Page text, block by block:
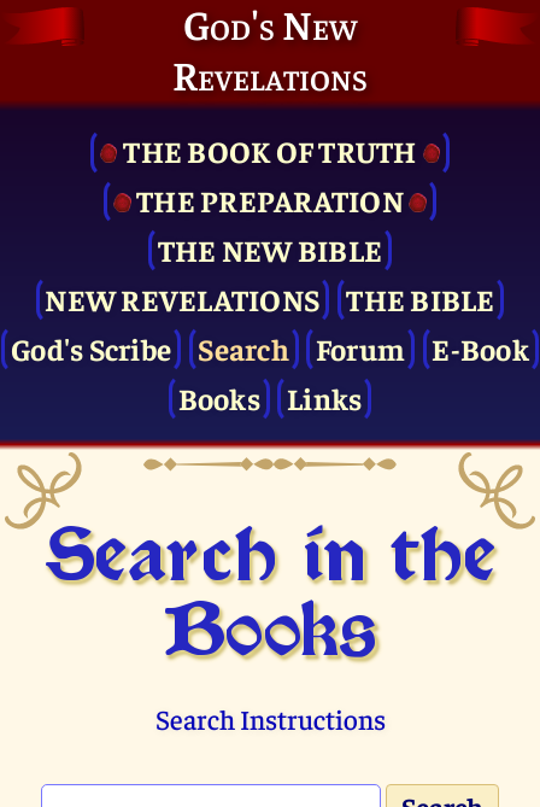
God's New
Revelations
THE BOOK OF TRUTH
THE PRE­PARATION
THE NEW BIBLE
NEW REVELATIONS
THE BIBLE
God's Scribe
Search Forum
E-Book
Books
Links
Search in the
Books
Search Instructions